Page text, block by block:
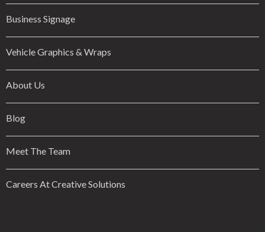
Business Signage
Vehicle Graphics & Wraps
About Us
Blog
Meet The Team
Careers At Creative Solutions